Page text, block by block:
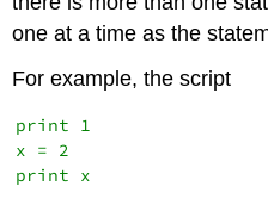
one at a time as the
For example, the script
print 1
x = 2